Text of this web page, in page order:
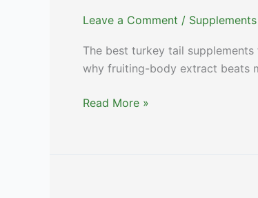
Leave a Comment / Supplements
The best turkey tail
why fruiting-body extract beats
Best
Read More »